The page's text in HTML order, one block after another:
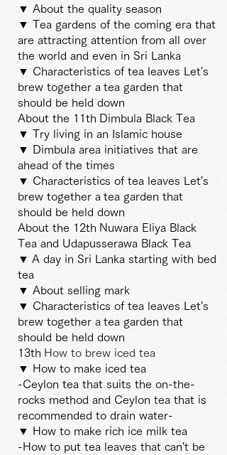
▼ About the quality season
▼ Tea gardens of the coming era that
are attracting attention from all over
the world and even in Sri Lanka
▼ Characteristics of tea leaves Let's
brew together a tea garden that
should be held down
About the 11th Dimbula Black Tea
▼ Try living in an Islamic house
▼ Dimbula area initiatives that are
ahead of the times
▼ Characteristics of tea leaves Let's
brew together a tea garden that
should be held down
About the 12th Nuwara Eliya Black
Tea and Udapusserawa Black Tea
▼ A day in Sri Lanka starting with bed
tea
▼ About selling mark
▼ Characteristics of tea leaves Let's
brew together a tea garden that
should be held down
13th How to brew iced tea
▼ How to make iced tea
-Ceylon tea that suits the on-the-
rocks method and Ceylon tea that is
recommended to drain water-
▼ How to make rich ice milk tea
-How to put tea leaves that can't be